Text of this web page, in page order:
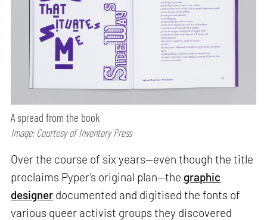
A spread from the book
Image: Courtesy of Inventory Press
Over the course of six years—even though the title
proclaims Pyper’s original plan—the graphic
designer documented and digitised the fonts of
various queer activist groups they discovered